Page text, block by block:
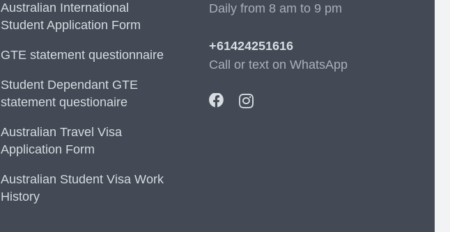
Australian International
Student Application Form
GTE statement questionnaire
Student Dependant GTE
statement questionaire
Australian Travel Visa
Application Form
Australian Student Visa Work
History
Daily from 8 am to 9 pm
+61424251616
Call or text on WhatsApp